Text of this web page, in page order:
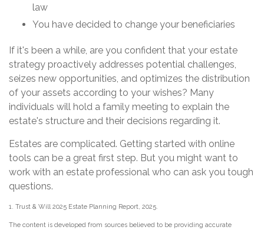
law
You have decided to change your beneficiaries
If it's been a while, are you confident that your estate
strategy proactively addresses potential challenges,
seizes new opportunities, and optimizes the distribution
of your assets according to your wishes? Many
individuals will hold a family meeting to explain the
estate's structure and their decisions regarding it.
Estates are complicated. Getting started with online
tools can be a great first step. But you might want to
work with an estate professional who can ask you tough
questions.
1. Trust & Will 2025 Estate Planning Report, 2025.
The content is developed from sources believed to be providing accurate